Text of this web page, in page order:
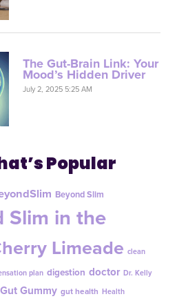
The Gut-Brain Link: Your
Mood’s Hidden Driver
July 2, 2025 5:25 AM
Popular
Beyond Slim
Slim in the
Limeade clean
plan digestion doctor Dr. Kelly
Gut Gummy gut health Health